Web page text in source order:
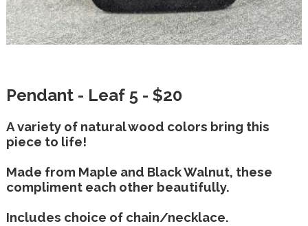
Pendant - Leaf 5 - $20
A variety of natural wood colors bring this
piece to life!
Made from Maple and Black Walnut, these
compliment each other beautifully.
Includes choice of chain/necklace.